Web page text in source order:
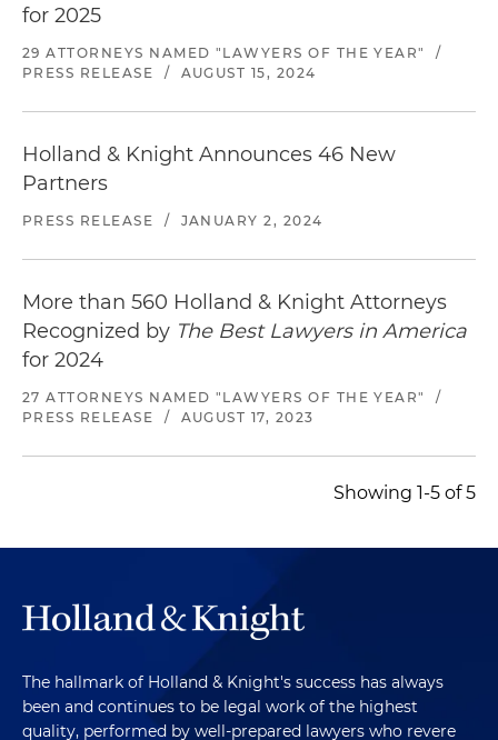
for 2025
29 ATTORNEYS NAMED "LAWYERS OF THE YEAR"
/
PRESS RELEASE
/ AUGUST 15, 2024
Holland & Knight Announces 46 New
Partners
PRESS RELEASE / JANUARY 2, 2024
More than 560 Holland & Knight Attorneys
Recognized by The Best Lawyers in America
for 2024
27 ATTORNEYS NAMED "LAWYERS OF THE YEAR"
/
PRESS RELEASE
/ AUGUST 17, 2023
Showing 1-5 of 5
The hallmark of Holland & Knight's success has always
been and continues to be legal work of the highest
quality, performed by well-prepared lawyers who revere